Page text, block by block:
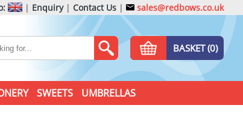
| Enquiry| Contact Us | sales@redbows.co.uk
BASKET (0)
SWEETS UMBRELLAS